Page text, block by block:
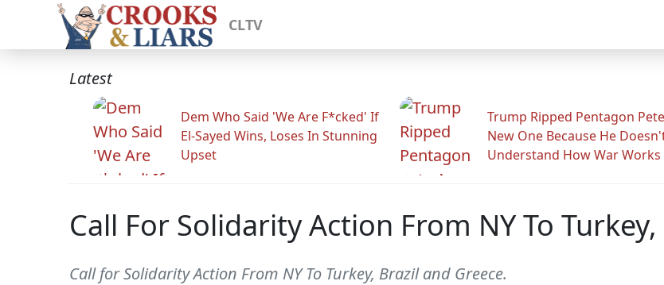
CLTV
Latest
Dem Who Said 'We Are F*cked' If
El-Sayed Wins, Loses In Stunning
Upset
Trump Ripped Pentagon
New One Because He
Understand How War Works
Call For Solidarity Action From NY To
Call for Solidarity Action From NY To Turkey, Brazil and Greece.